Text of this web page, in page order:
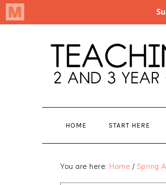
HOME START HERE
You are here: Home / Spring